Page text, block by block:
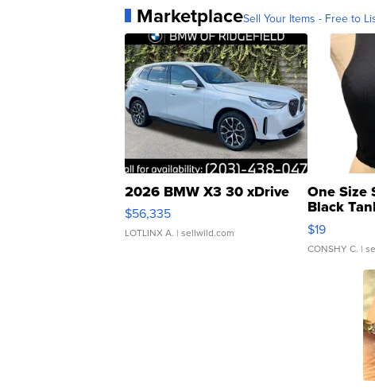
MarketplaceSell Your Items - Free to
2026 BMW X3 30 xDrive
$56,335
LOTLINX A. | sellwild.com
One Size
Black
$19
CONSHY C. |